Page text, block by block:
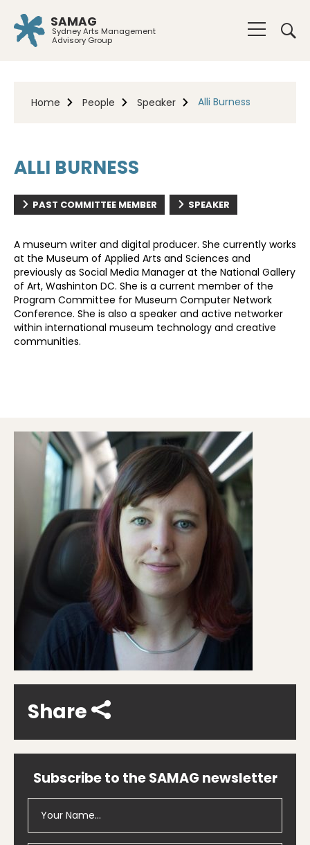
SAMAG
Sydney Arts Management
Advisory Group
Home People Speaker Alli Burness
ALLI BURNESS
PAST COMMITTEE MEMBER SPEAKER
A museum writer and digital producer. She currently works
at the Museum of Applied Arts and Sciences and
previously as Social Media Manager at the National Gallery
of Art, Washinton DC. She is a current member of the
Program Committee for Museum Computer Network
Conference. She is also a speaker and active networker
within international museum technology and creative
communities.
Share
Subscribe to the SAMAG newsletter